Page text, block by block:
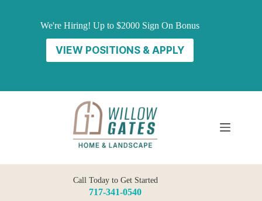
We're Hiring! Up to $2000 Sign On Bonus
VIEW POSITIONS & APPLY
Call Today to Get Started
717-341-0540